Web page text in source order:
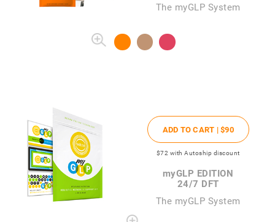
The myGLP System
ADD TO CART |$90
$72 with Autoship discount
myGLP EDITION
24/7 DFT
The myGLP System